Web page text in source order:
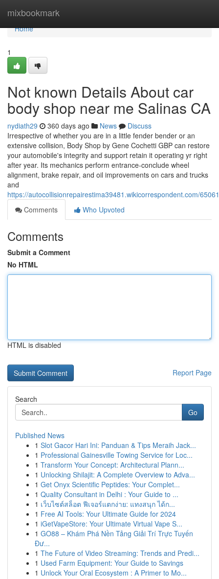
mixbookmark
Home
Home
1
Not known Details About car
body shop near me Salinas CA
nydiath29 360 days ago News
Discuss
Irrespective of whether you are in a little fender bender or an
extensive collision, Body Shop by Gene Cochetti GBP can restore
your automobile's integrity and support retain it operating yr right
after year. Its mechanics perform entrance-conclude wheel
alignment, brake repair, and oil improvements on cars and trucks
and
https://autocollisionrepairestima39481.wikicorrespondent.com/
Comments
Who Upvoted
Comments
Submit a Comment
No HTML
HTML is disabled
Report Page
Search
Go
Published News
1 Slot Gacor Hari Ini: Panduan & Tips Meraih Jack...
1 Professional Gainesville Towing Service for Loc...
1 Transform Your Concept: Architectural Plann...
1 Unlocking Shilajit: A Complete Overview to Adva...
1 Get Onyx Scientific Peptides: Your Complet...
1 Quality Consultant in Delhi : Your Guide to ...
1 เว็บไซต์สล็อต ฟีเจอร์แตกง่าย: แทงสนุก ได้ก...
1 Free AI Tools: Your Ultimate Guide for 2024
1 iGetVapeStore: Your Ultimate Virtual Vape S...
1 GO88 – Khám Phá Nền Tảng Giải Trí Trực Tuyến
Đư...
1 The Future of Video Streaming: Trends and Predi...
1 Used Farm Equipment: Your Guide to Savings
1 Unlock Your Oral Ecosystem : A Primer to Mo...